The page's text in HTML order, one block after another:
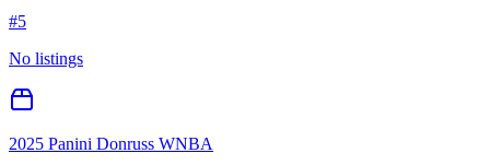
#5
No listings
2025 Panini Donruss WNBA